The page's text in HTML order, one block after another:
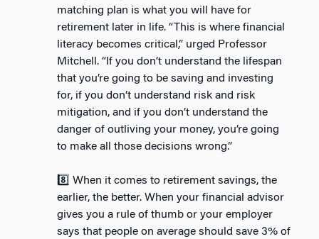
matching plan is what you will have for
retirement later in life. “This is where financial
literacy becomes critical,” urged Professor
Mitchell. “If you don’t understand the lifespan
that you’re going to be saving and investing
for, if you don’t understand risk and risk
mitigation, and if you don’t understand the
danger of outliving your money, you’re going
to make all those decisions wrong.”
8️⃣ When it comes to retirement savings, the
earlier, the better. When your financial advisor
gives you a rule of thumb or your employer
says that people on average should save 3% of